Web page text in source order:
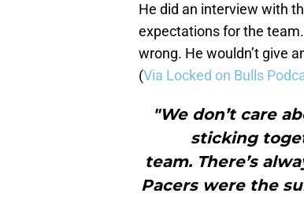
He did an interview with
expectations for the
wrong. He wouldn’t give
(Via Locked on Bulls
"We don’t care
sticking
team. There’s
Pacers were the